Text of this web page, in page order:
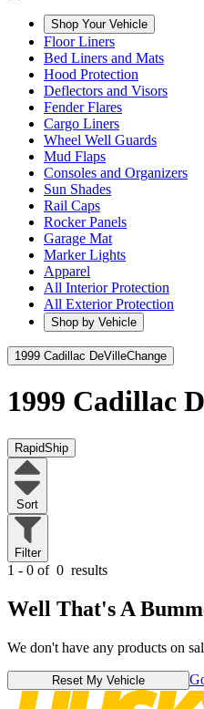
Shop Your Vehicle
Floor Liners
Bed Liners and Mats
Hood Protection
Deflectors and Visors
Fender Flares
Cargo Liners
Wheel Well Guards
Mud Flaps
Consoles and Organizers
Sun Shades
Rail Caps
Rocker Panels
Garage Mat
Marker Lights
Apparel
All Interior Protection
All Exterior Protection
Shop by Vehicle
1999 Cadillac DeVilleChange
1999 Cadillac
RapidShip
Sort
Filter
1 - 0 of 0 results
Well That's A
We don't have any products on
Reset My Vehicle